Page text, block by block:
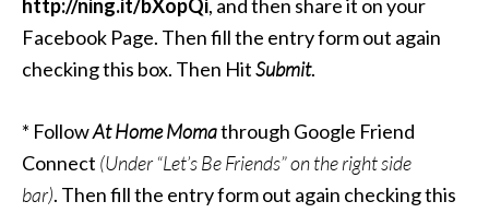
http://ning.it/bXopQi, and then share it on your
Facebook Page. Then fill the entry form out again
checking this box. Then HitSubmit.
* FollowAt Home Momathrough Google Friend
Connect (Under “Let’s Be Friends” on the right side
bar). Then fill the entry form out again checking this